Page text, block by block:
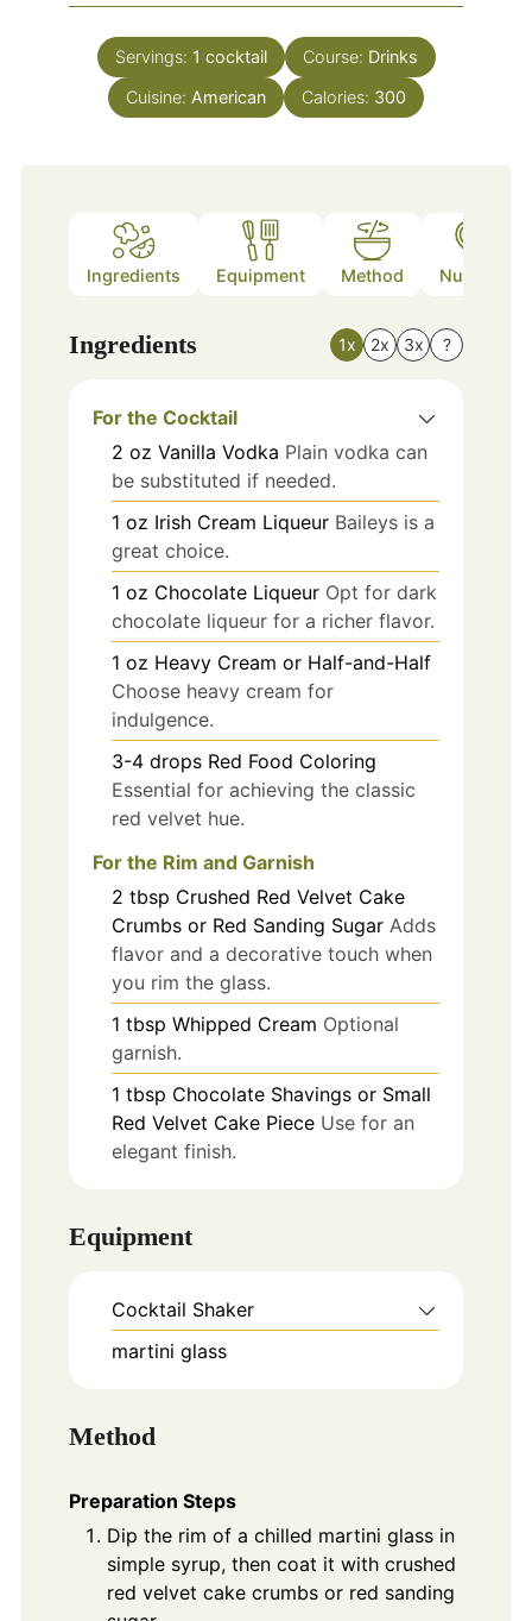
Servings: 1 cocktail Course: Drinks
Cuisine: American Calories: 300
Ingredients Equipment Method Nutrition
Ingredients 1x 2x 3x ?
For the Cocktail
2 oz Vanilla Vodka Plain vodka can
be substituted if needed.
1 oz Irish Cream Liqueur Baileys is a
great choice.
1 oz Chocolate Liqueur Opt for dark
chocolate liqueur for a richer flavor.
1 oz Heavy Cream or Half-and-Half
Choose heavy cream for
indulgence.
3-4 drops Red Food Coloring
Essential for achieving the classic
red velvet hue.
For the Rim and Garnish
2 tbsp Crushed Red Velvet Cake
Crumbs or Red Sanding Sugar Adds
flavor and a decorative touch when
you rim the glass.
1 tbsp Whipped Cream Optional
garnish.
1 tbsp Chocolate Shavings or Small
Red Velvet Cake Piece Use for an
elegant finish.
Equipment
Cocktail Shaker
martini glass
Method
Preparation Steps
Dip the rim of a chilled martini glass in
simple syrup, then coat it with crushed
red velvet cake crumbs or red sanding